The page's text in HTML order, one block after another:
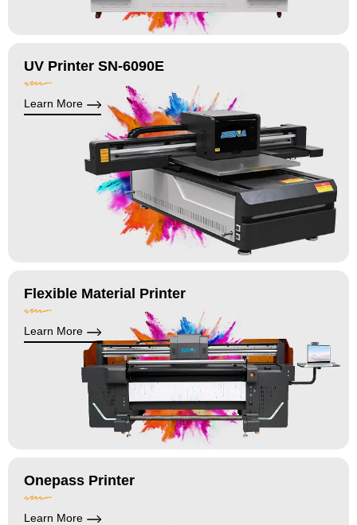
UV Printer SN-6090E
Learn More
Flexible Material Printer
Learn More
Onepass Printer
Learn More